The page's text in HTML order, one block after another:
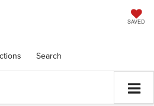
SAVED
Search